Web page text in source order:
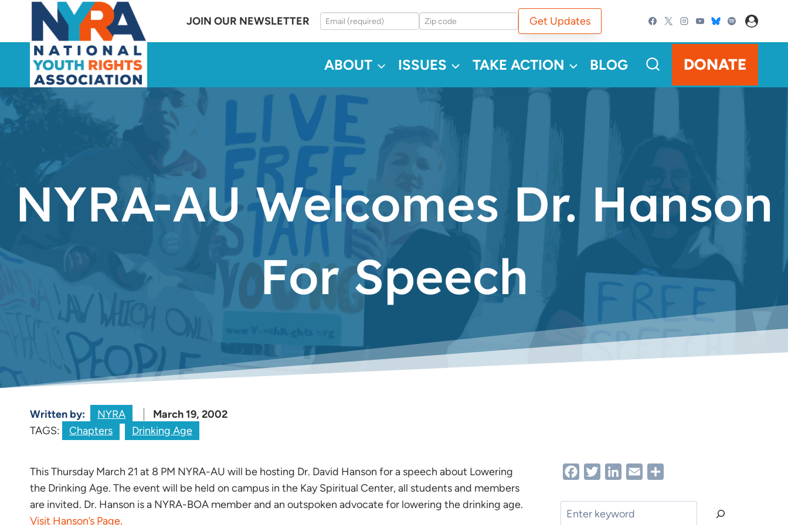
content
JOIN OUR NEWSLETTER Get Updates
ABOUT ISSUES TAKE ACTION BLOG DONATE
NYRA-AU Welcomes Dr. Hanson
For Speech
Written by: NYRA
March 19, 2002
TAGS:
Chapters Drinking Age
This Thursday March 21 at 8 PM NYRA-AU will be hosting Dr. David Hanson for a speech about Lowering
the Drinking Age. The event will be held on campus in the Kay Spiritual Center, all students and members
are invited. Dr. Hanson is a NYRA-BOA member and an outspoken advocate for lowering the drinking age.
Visit Hanson’s Page.
FacebookTwitterLinkedIn
Email
Search